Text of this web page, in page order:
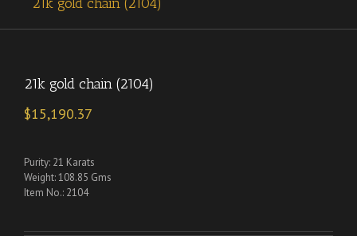
21k gold chain (2104)
$15,190.37
Purity: 21 Karats
Weight: 108.85 Gms
Item No.: 2104